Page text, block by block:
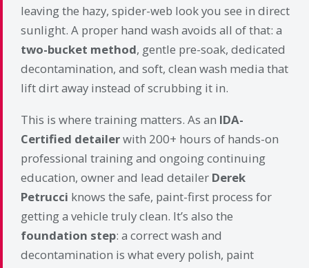
leaving the hazy, spider-web look you see in direct
sunlight. A proper hand wash avoids all of that: a
two-bucket method, gentle pre-soak, dedicated
decontamination, and soft, clean wash media that
lift dirt away instead of scrubbing it in.
This is where training matters. As an IDA-
Certified detailerwith 200+ hours of hands-on
professional training and ongoing continuing
education, owner and lead detailer Derek
Petrucci knows the safe, paint-first process for
getting a vehicle truly clean. It’s also the
foundation step: a correct wash and
decontamination is what every polish, paint